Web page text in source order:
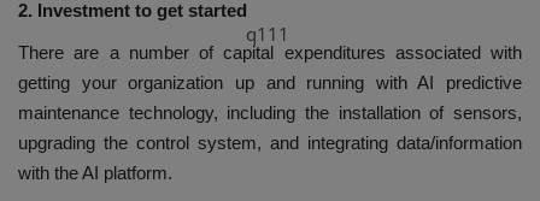
q111
2. Investment to get started
There are a number of capital expenditures associated with
getting your organization up and running with AI predictive
maintenance technology, including the installation of sensors,
upgrading the control system, and integrating data/information
with the AI platform.